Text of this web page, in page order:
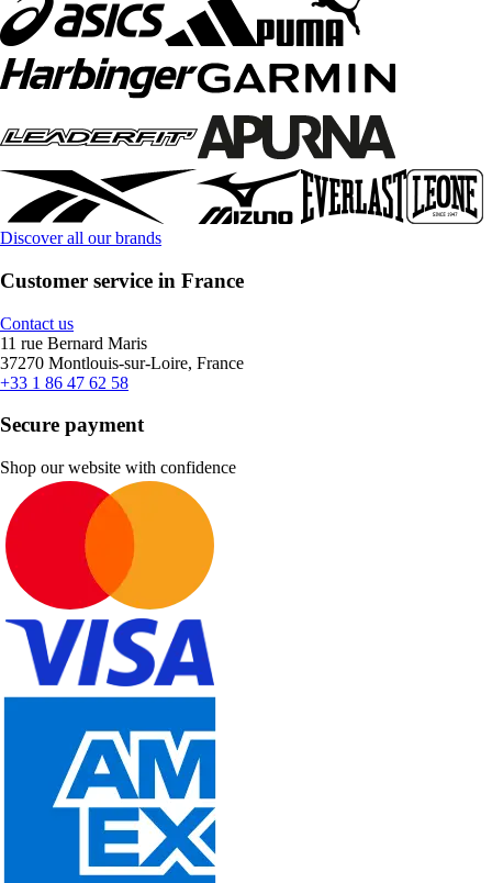
Discover all our brands
Customer service in France
Contact us
11 rue Bernard Maris
37270 Montlouis-sur-Loire, France
+33 1 86 47 62 58
Secure payment
Shop our website with confidence